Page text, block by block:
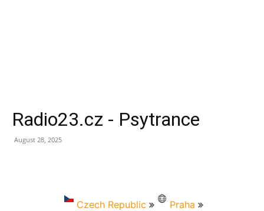
Radio23.cz - Psytrance
August 28, 2025
Czech Republic
Praha